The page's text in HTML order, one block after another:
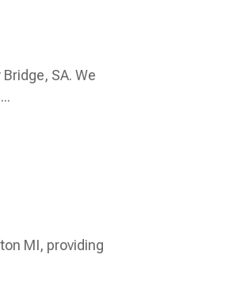
SA. We
MI, providing